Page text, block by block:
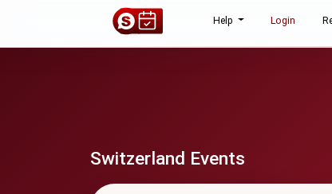
Help Login
Switzerland Events